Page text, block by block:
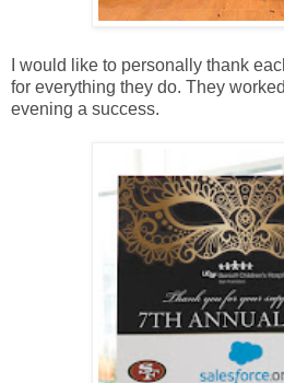
I would like to personally thank
for everything they do. They
evening a success.